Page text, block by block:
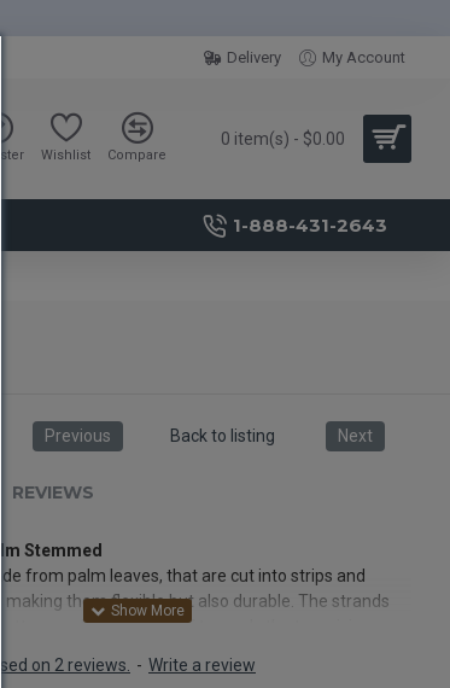
Delivery My Account
Wishlist Compare
0 item(s) - $0.00
1-888-431-2643
Previous Back to listing Next
REVIEWS
Stemmed
from palm leaves, that are cut into strips and
making them flexible but also durable. The strands
and then taper off towards the top, giving
color for years to come. Add them to dried floral
on 2 reviews. - Write a review